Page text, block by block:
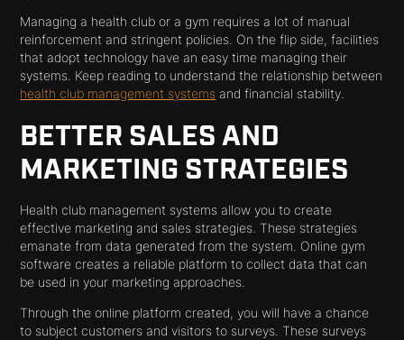
Managing a health club or a gym requires a lot of manual
reinforcement and stringent policies. On the flip side, facilities
that adopt technology have an easy time managing their
systems. Keep reading to understand the relationship between
health club management systems and financial stability.
BETTER SALES AND
MARKETING STRATEGIES
Health club management systems allow you to create
effective marketing and sales strategies. These strategies
emanate from data generated from the system. Online gym
software creates a reliable platform to collect data that can
be used in your marketing approaches.
Through the online platform created, you will have a chance
to subject customers and visitors to surveys. These surveys